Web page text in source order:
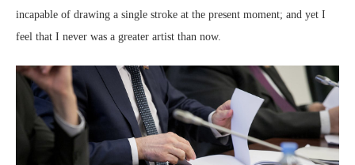
incapable of drawing a single stroke at the present moment; and yet I
feel that I never was a greater artist than now.